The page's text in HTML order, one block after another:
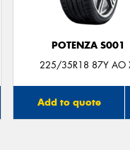
POTENZA S001
225/35R18 87Y AO
Add to quote